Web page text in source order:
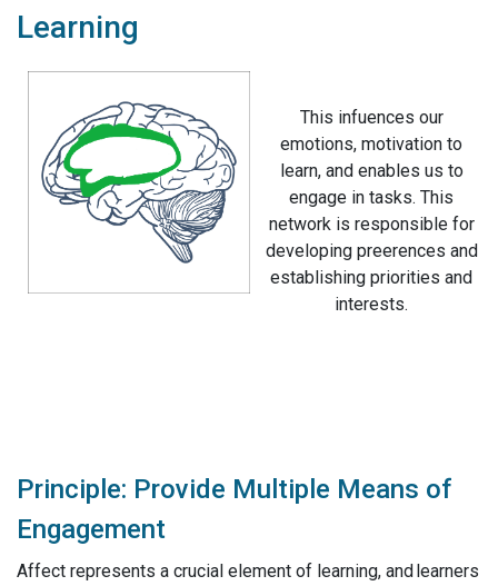
Learning
This infuences our
emotions, motivation to
learn, and enables us to
engage in tasks. This
network is responsible for
developing preerences and
establishing priorities and
interests.
Principle: Provide Multiple Means of
Engagement
Affect represents a crucial element of learning, and learners